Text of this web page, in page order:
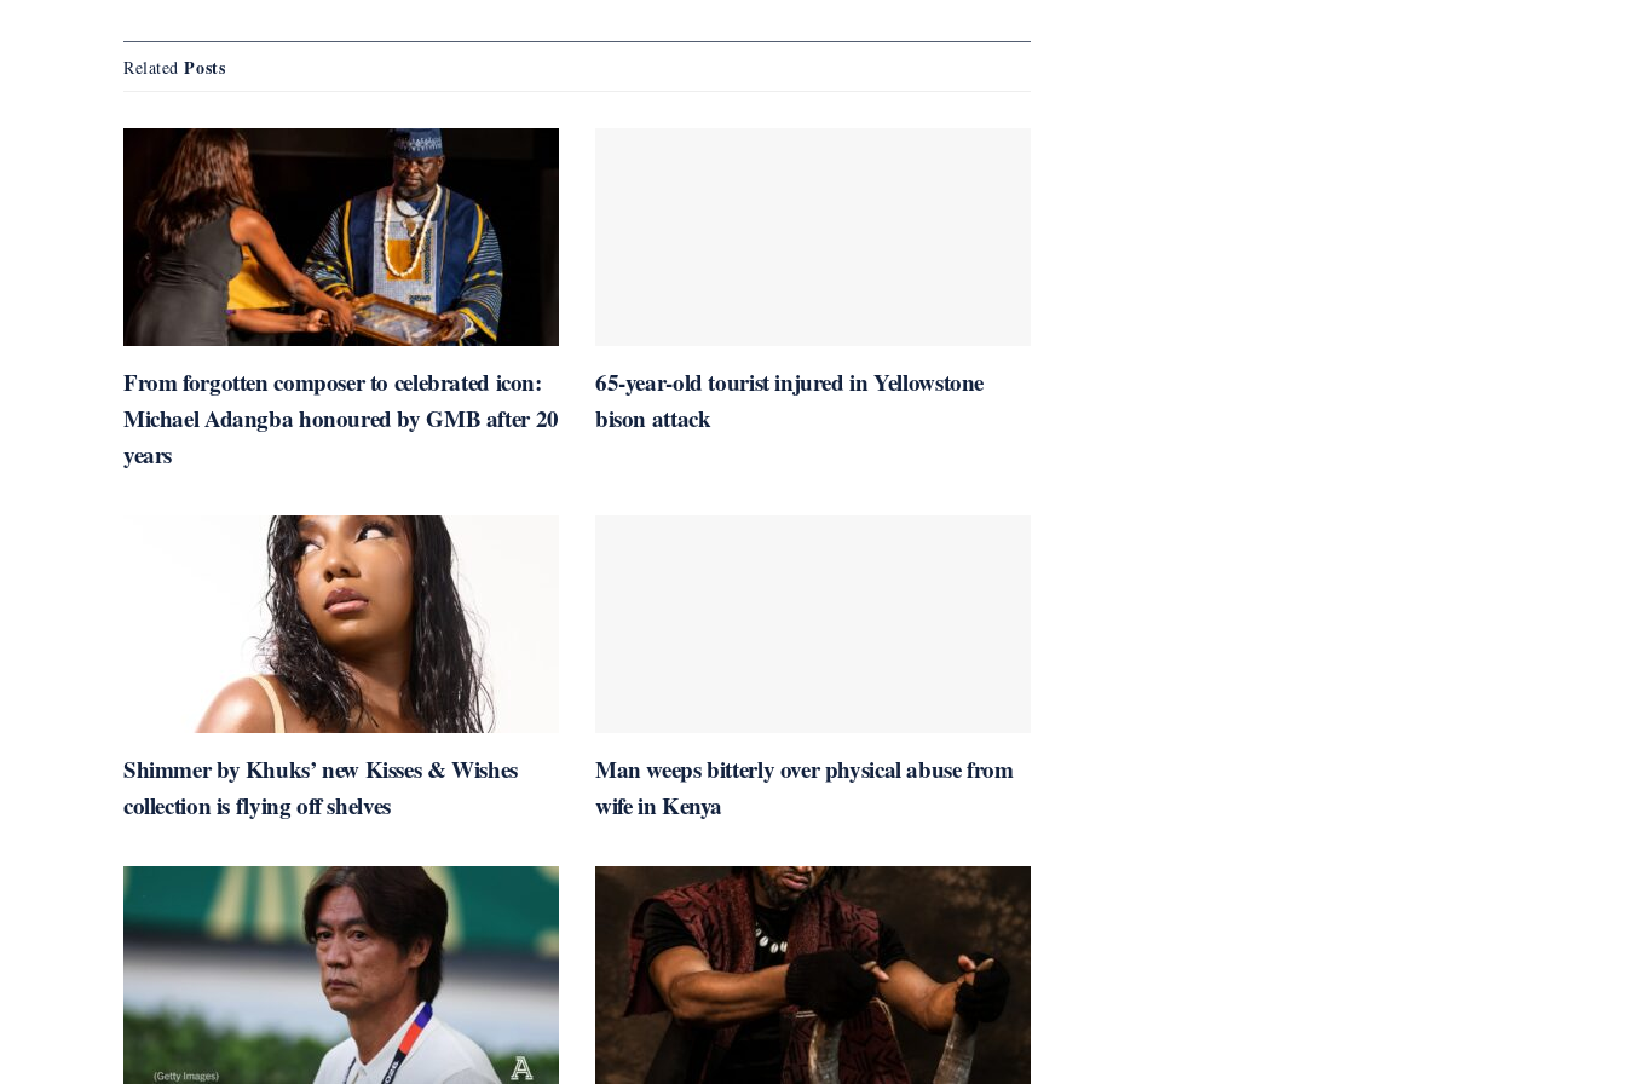
Related Posts
From forgotten composer to celebrated icon:
Michael Adangba honoured by GMB after 20
years
65-year-old tourist injured in Yellowstone
bison attack
Shimmer by Khuks’ new Kisses & Wishes
collection is flying off shelves
Man weeps bitterly over physical abuse from
wife in Kenya